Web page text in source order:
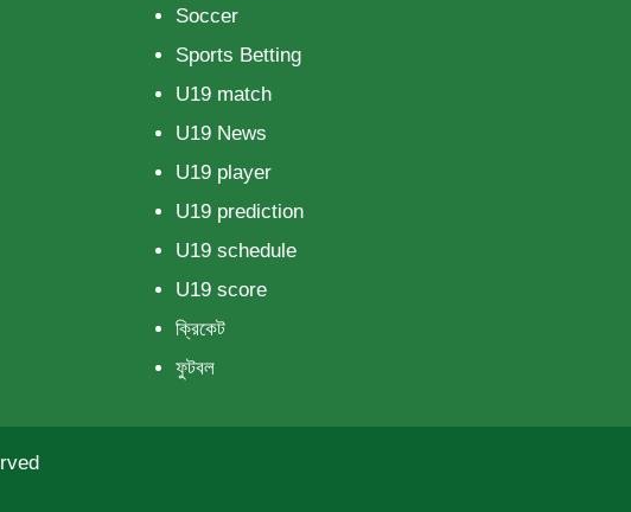
Soccer
Sports Betting
U19 match
U19 News
U19 player
U19 prediction
U19 schedule
U19 score
ক্রিকেট
ফুটবল